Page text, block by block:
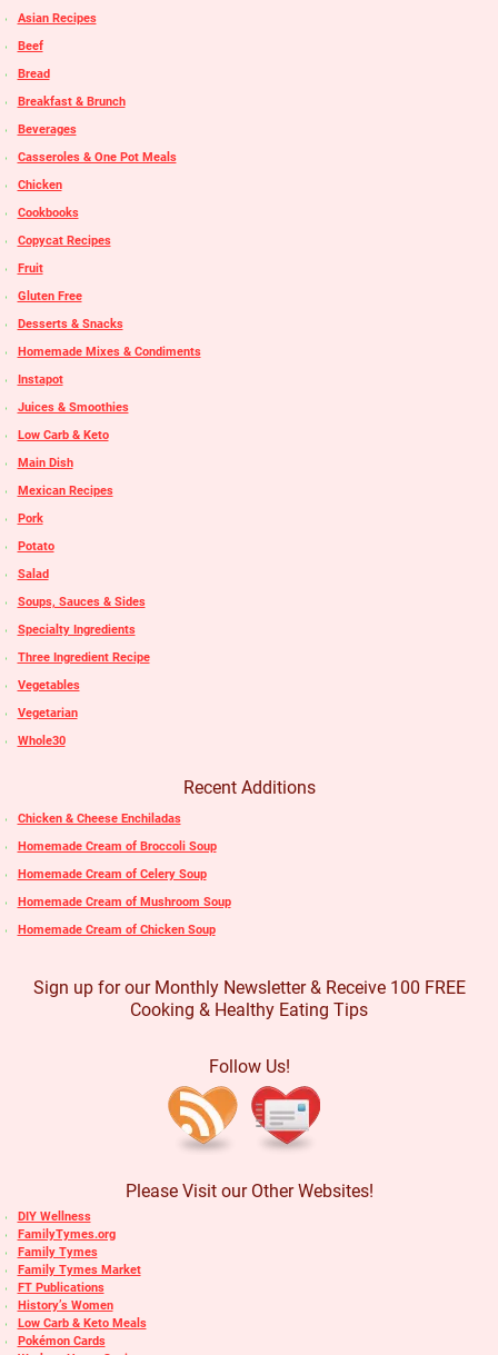
Asian Recipes
Beef
Bread
Breakfast & Brunch
Beverages
Casseroles & One Pot Meals
Chicken
Cookbooks
Copycat Recipes
Fruit
Gluten Free
Desserts & Snacks
Homemade Mixes & Condiments
Instapot
Juices & Smoothies
Low Carb & Keto
Main Dish
Mexican Recipes
Pork
Potato
Salad
Soups, Sauces & Sides
Specialty Ingredients
Three Ingredient Recipe
Vegetables
Vegetarian
Whole30
Recent Additions
Chicken & Cheese Enchiladas
Homemade Cream of Broccoli Soup
Homemade Cream of Celery Soup
Homemade Cream of Mushroom Soup
Homemade Cream of Chicken Soup
Sign up for our Monthly Newsletter & Receive 100 FREE
Cooking & Healthy Eating Tips
Follow Us!
Please Visit our Other Websites!
DIY Wellness
FamilyTymes.org
Family Tymes
Family Tymes Market
FT Publications
History’s Women
Low Carb & Keto Meals
Pokémon Cards